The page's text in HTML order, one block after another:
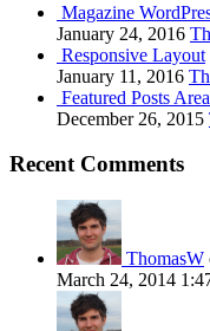
Magazine
January 24, 2016
Responsive Layout
January 11, 2016
Featured Posts Area
December 26, 2015
Recent Comments
ThomasW
March 24, 2014